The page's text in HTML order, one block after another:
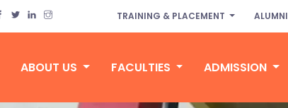
TRAINING & PLACEMENT ALUMNI
ABOUT US FACULTIES ADMISSION